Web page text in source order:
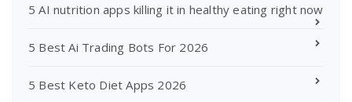
5 AI nutrition apps killing it in healthy eating right now
5 Best Ai Trading Bots For 2026
5 Best Keto Diet Apps 2026